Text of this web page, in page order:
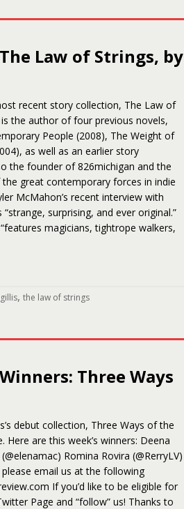
Law of Strings, by
recent story collection, The Law of
the author of four previous novels,
People (2008), The Weight of
as well as an earlier story
the founder of 826michigan and the
great contemporary forces in indie
McMahon’s recent interview with
surprising, and ever original.”
magicians, tightrope walkers,
, the law of strings
Three Ways
debut collection, Three Ways of the
are this week’s winners: Deena
Romina Rovira (@RerryLV)
email us at the following
If you’d like to be eligible for
Page and “follow” us! Thanks to